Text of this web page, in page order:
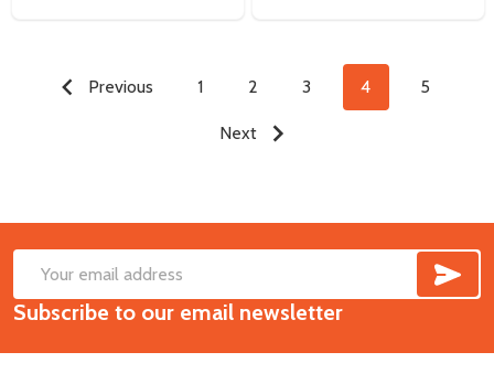
Previous 1 2 3 4 5
Next
Footer
Start
Email
Address
Subscribe to our email newsletter